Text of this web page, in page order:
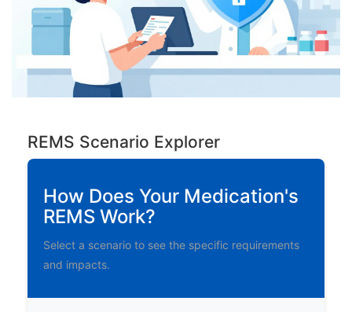
REMS Scenario Explorer
How Does Your Medication's
REMS Work?
Select a scenario to see the specific requirements
and impacts.